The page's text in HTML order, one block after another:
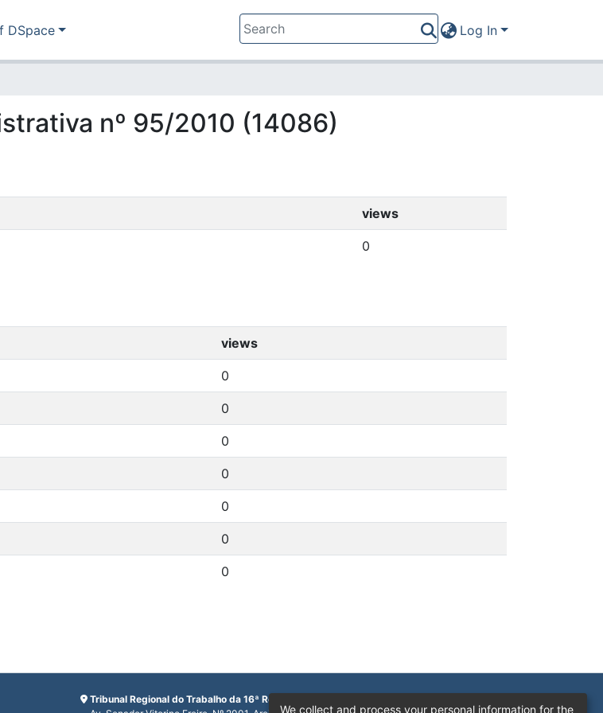
DSpace Log In
nº 95/2010 (14086)
views
0
views
0
0
0
0
0
0
0
Tribunal Regional do Trabalho da 16ª Região
We collect and process your personal information for the